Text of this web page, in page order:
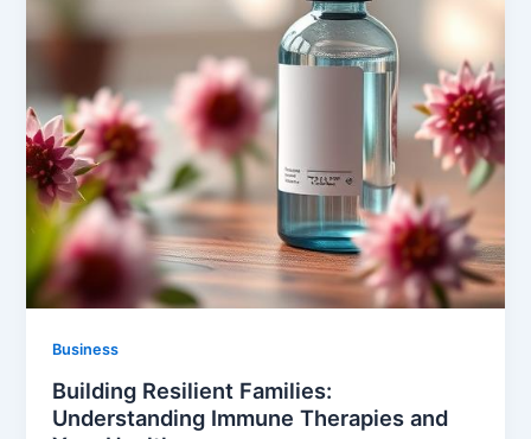
Business
Building Resilient Families:
Understanding Immune Therapies and